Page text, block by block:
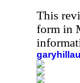
This
form in